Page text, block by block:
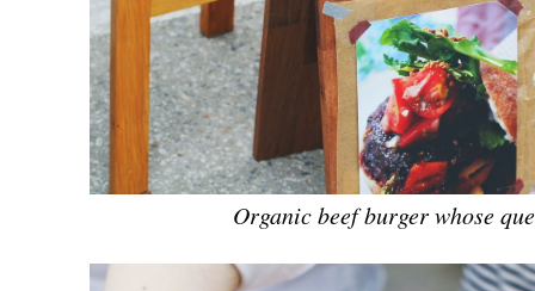
Organic beef burger whose